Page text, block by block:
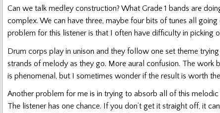
Can we talk medley construction? What Grade 1 bands are
complex. We can have three, maybe four bits of tunes all going
problem for this listener is that I often have difficulty in picking
Drum corps play in unison and they follow one set theme
strands of melody as they go. More aural confusion. The work
is phenomenal, but I sometimes wonder if the result is worth
Another problem for me is in trying to absorb all of this melodic
The listener has one chance. If you don’t get it straight off, it